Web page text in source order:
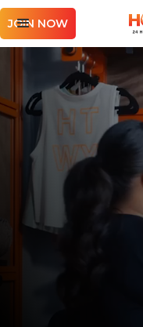
JOIN NOW